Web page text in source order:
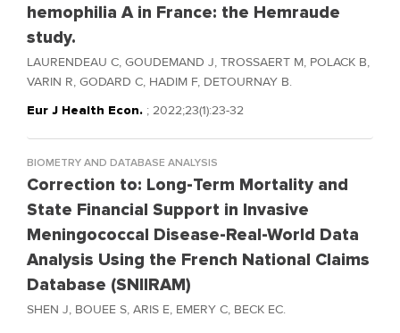
hemophilia A in France: the Hemraude
study.
LAURENDEAU C, GOUDEMAND J, TROSSAERT M, POLACK B,
VARIN R, GODARD C, HADIM F, DETOURNAY B.
Eur J Health Econ. ; 2022;23(1):23-32
BIOMETRY AND DATABASE ANALYSIS
Correction to: Long-Term Mortality and
State Financial Support in Invasive
Meningococcal Disease-Real-World Data
Analysis Using the French National Claims
Database (SNIIRAM)
SHEN J, BOUEE S, ARIS E, EMERY C, BECK EC.